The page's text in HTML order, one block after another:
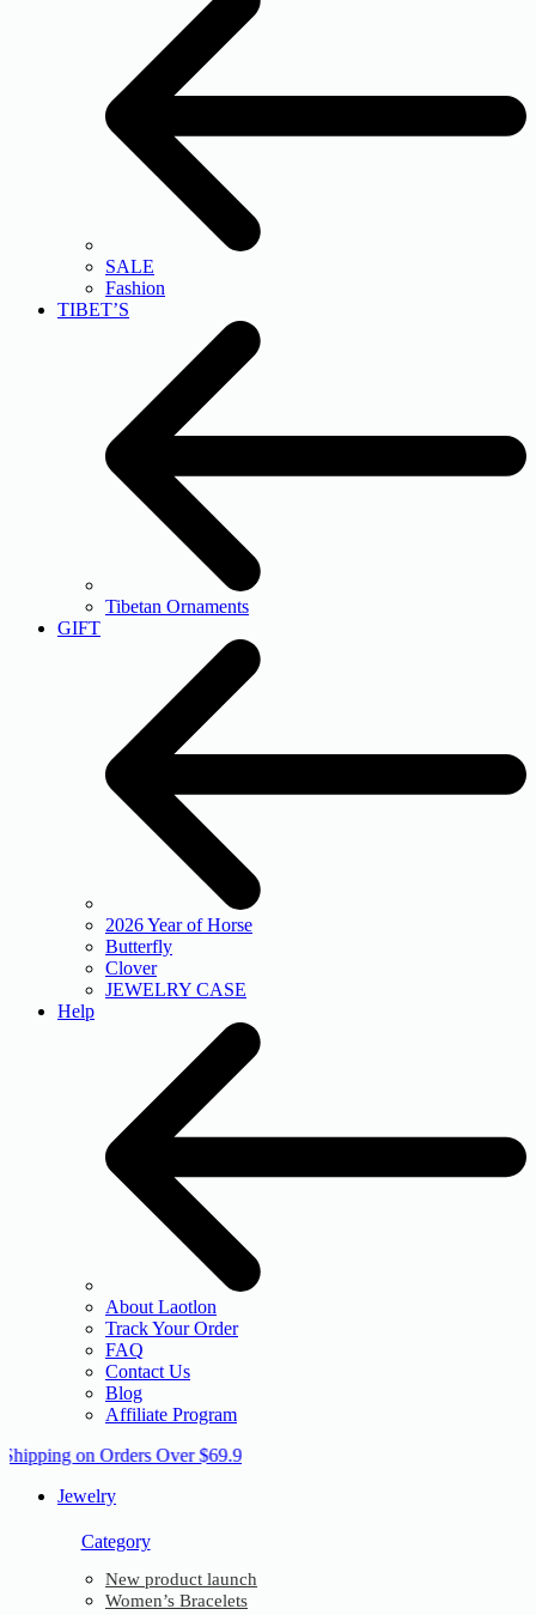
SALE
Fashion
TIBET’S
Tibetan Ornaments
GIFT
2026 Year of Horse
Butterfly
Clover
JEWELRY CASE
Help
About Laotlon
Track Your Order
FAQ
Contact Us
Blog
Affiliate Program
on Orders Over $69.9
Jewelry
Category
New product launch
Women’s Bracelets